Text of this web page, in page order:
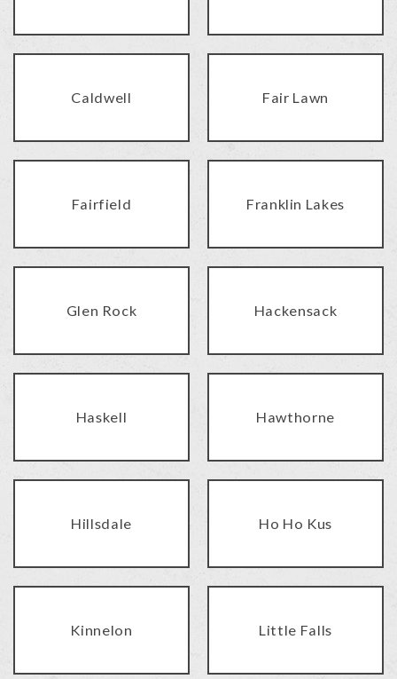
Caldwell Fair Lawn
Fairfield Franklin Lakes
Glen Rock Hackensack
Haskell Hawthorne
Hillsdale Ho Ho Kus
Kinnelon Little Falls